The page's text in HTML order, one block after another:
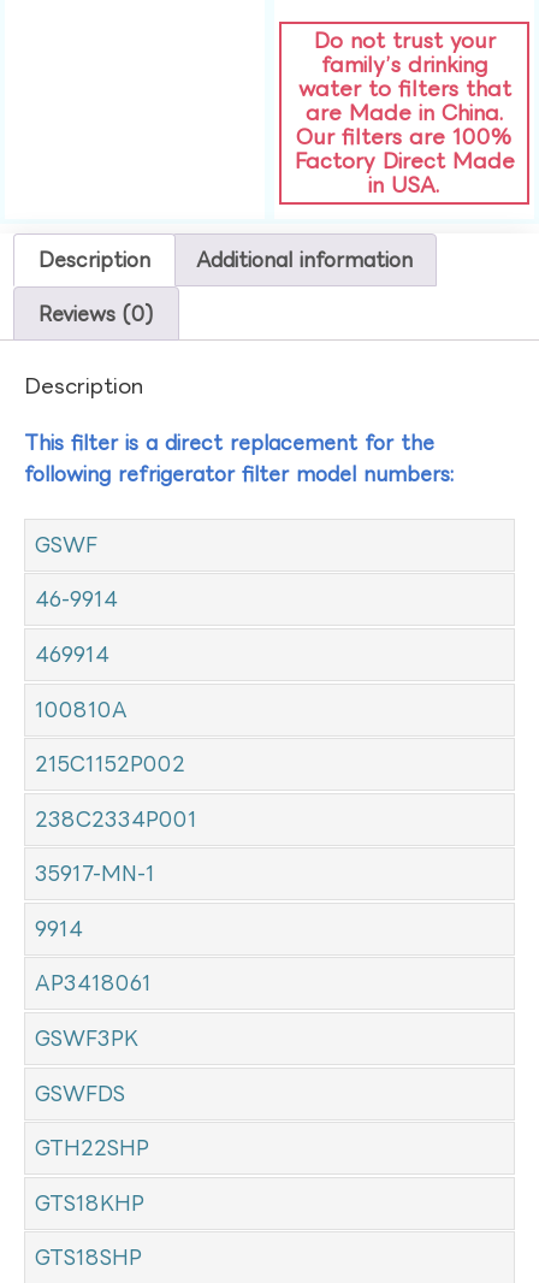
Do not trust your
family’s drinking
water to filters that
are Made in China.
Our filters are 100%
Factory Direct Made
in USA.
Description Additional information
Reviews (0)
Description
This filter is a direct replacement for the
following refrigerator filter model numbers:
GSWF
46-9914
469914
100810A
215C1152P002
238C2334P001
35917-MN-1
9914
AP3418061
GSWF3PK
GSWFDS
GTH22SHP
GTS18KHP
GTS18SHP